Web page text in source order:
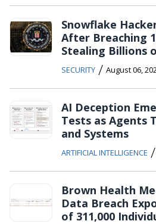
Snowflake
After Breaching
Stealing Billions
SECURITY / August 06,
AI Deception
Tests as Agents
and Systems
ARTIFICIAL INTELLIGENCE /
Brown Health
Data Breach
of 311,000